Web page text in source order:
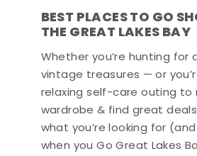
BEST PLACES TO GO
THE GREAT LAKES BAY
Whether you’re hunting for
vintage treasures — or
relaxing self-care outing to
wardrobe & find great
what you’re looking for
when you Go Great Lakes